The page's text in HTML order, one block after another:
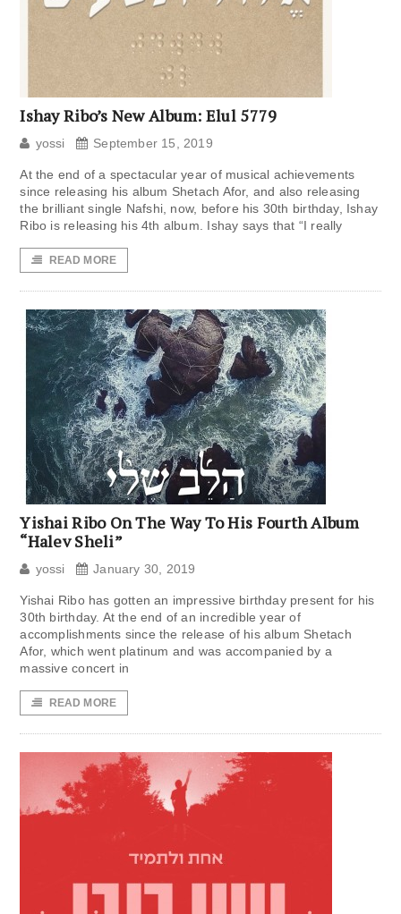
Ishay Ribo’s New Album: Elul 5779
yossi September 15, 2019
At the end of a spectacular year of musical achievements
since releasing his album Shetach Afor, and also releasing
the brilliant single Nafshi, now, before his 30th birthday, Ishay
Ribo is releasing his 4th album. Ishay says that “I really
READ MORE
Yishai Ribo On The Way To His Fourth Album
“Halev Sheli”
yossi January 30, 2019
Yishai Ribo has gotten an impressive birthday present for his
30th birthday. At the end of an incredible year of
accomplishments since the release of his album Shetach
Afor, which went platinum and was accompanied by a
massive concert in
READ MORE